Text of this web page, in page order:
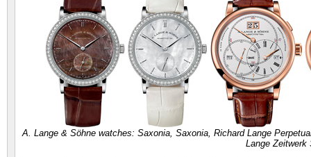
A. Lange & Söhne watches: Saxonia, Saxonia, Richard Lange
Lange Zeitwerk